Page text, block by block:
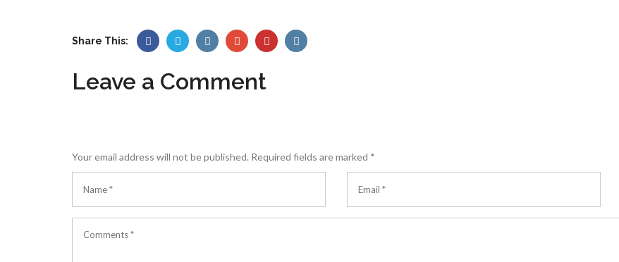
Share This:
Leave a Comment
Your email address will not be published. Required fields are marked *